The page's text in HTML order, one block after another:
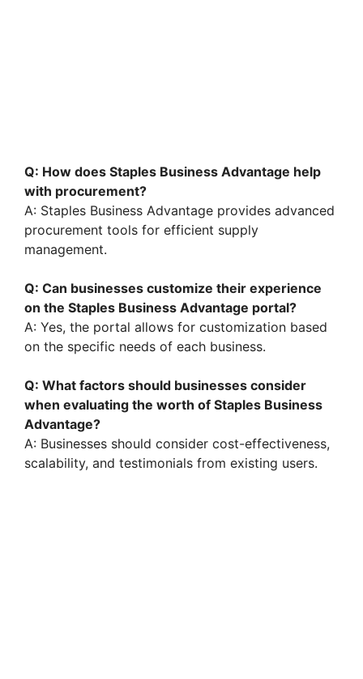
Q: How does Staples Business Advantage help
with procurement?
A: Staples Business Advantage provides advanced
procurement tools for efficient supply
management.
Q: Can businesses customize their experience
on the Staples Business Advantage portal?
A: Yes, the portal allows for customization based
on the specific needs of each business.
Q: What factors should businesses consider
when evaluating the worth of Staples Business
Advantage?
A: Businesses should consider cost-effectiveness,
scalability, and testimonials from existing users.